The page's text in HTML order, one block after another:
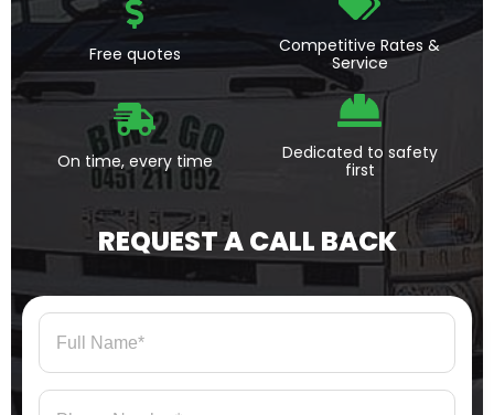
Free quotes
Competitive Rates &
Service
On time, every time
Dedicated to safety
first
REQUEST A CALL BACK